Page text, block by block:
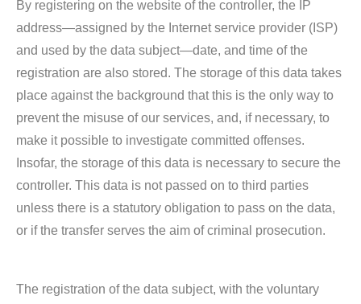
By registering on the website of the controller, the IP
address—assigned by the Internet service provider (ISP)
and used by the data subject—date, and time of the
registration are also stored. The storage of this data takes
place against the background that this is the only way to
prevent the misuse of our services, and, if necessary, to
make it possible to investigate committed offenses.
Insofar, the storage of this data is necessary to secure the
controller. This data is not passed on to third parties
unless there is a statutory obligation to pass on the data,
or if the transfer serves the aim of criminal prosecution.
The registration of the data subject, with the voluntary